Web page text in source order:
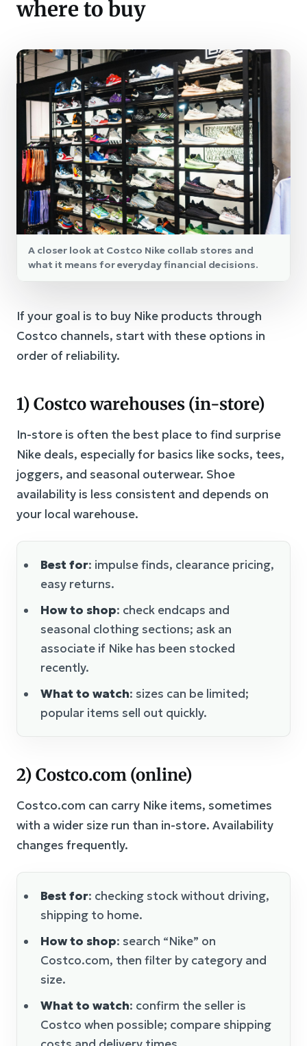
where to buy
A closer look at Costco Nike collab stores and
what it means for everyday financial decisions.
If your goal is to buy Nike products through
Costco channels, start with these options in
order of reliability.
1) Costco warehouses (in-store)
In-store is often the best place to find surprise
Nike deals, especially for basics like socks, tees,
joggers, and seasonal outerwear. Shoe
availability is less consistent and depends on
your local warehouse.
Best for: impulse finds, clearance pricing,
easy returns.
How to shop: check endcaps and
seasonal clothing sections; ask an
associate if Nike has been stocked
recently.
What to watch: sizes can be limited;
popular items sell out quickly.
2) Costco.com (online)
Costco.com can carry Nike items, sometimes
with a wider size run than in-store. Availability
changes frequently.
Best for: checking stock without driving,
shipping to home.
How to shop: search “Nike” on
Costco.com, then filter by category and
size.
What to watch: confirm the seller is
Costco when possible; compare shipping